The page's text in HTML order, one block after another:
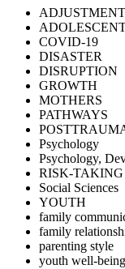
ADJUSTMENT
COVID-19
DISASTER
DISRUPTION
GROWTH
MOTHERS
PATHWAYS
Psychology
Psychology,
RISK-TAKING
Social Sciences
YOUTH
family
family
parenting style
youth well-being